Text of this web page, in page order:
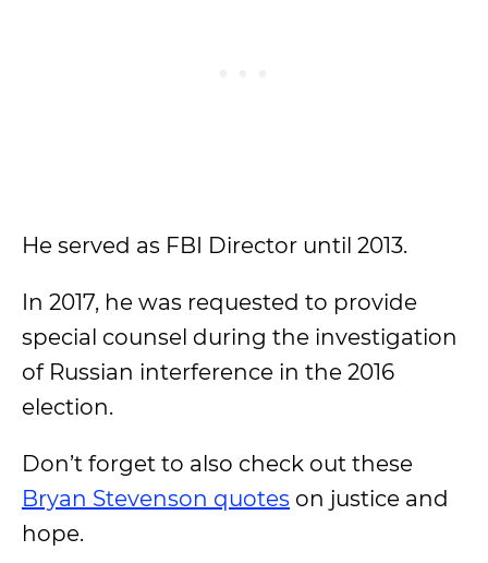
He served as FBI Director until 2013.
In 2017, he was requested to provide
special counsel during the investigation
of Russian interference in the 2016
election.
Don’t forget to also check out these
Bryan Stevenson quotes on justice and
hope.